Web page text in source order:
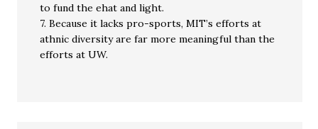
to fund the ehat and light.
7. Because it lacks pro-sports, MIT’s efforts at
athnic diversity are far more meaningful than the
efforts at UW.